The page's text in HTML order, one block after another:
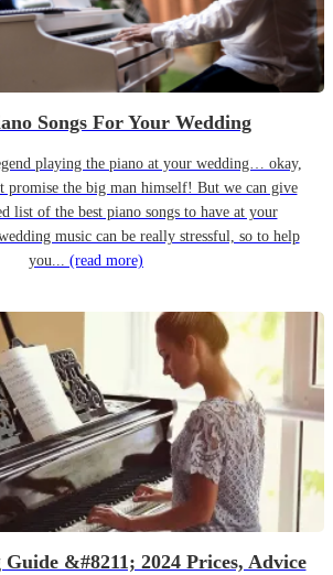
Songs For Your Wedding
playing the piano at your wedding… okay,
promise the big man himself! But we can give
list of the best piano songs to have at your
music can be really stressful, so to help
you... (read more)
&#8211; 2024 Prices, Advice